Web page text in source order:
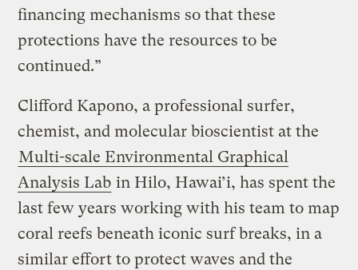
financing mechanisms so that these
protections have the resources to be
continued.”
Clifford Kapono, a professional surfer,
chemist, and molecular bioscientist at the
Multi-scale Environmental Graphical
Analysis Lab in Hilo, Hawai’i, has spent the
last few years working with his team to map
coral reefs beneath iconic surf breaks, in a
similar effort to protect waves and the